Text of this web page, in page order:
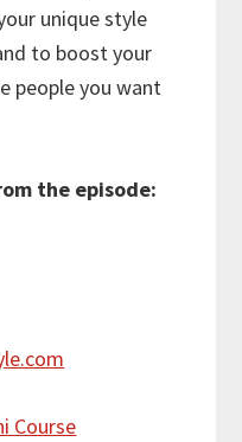
unique style
to boost your
people you want
the episode:
Course